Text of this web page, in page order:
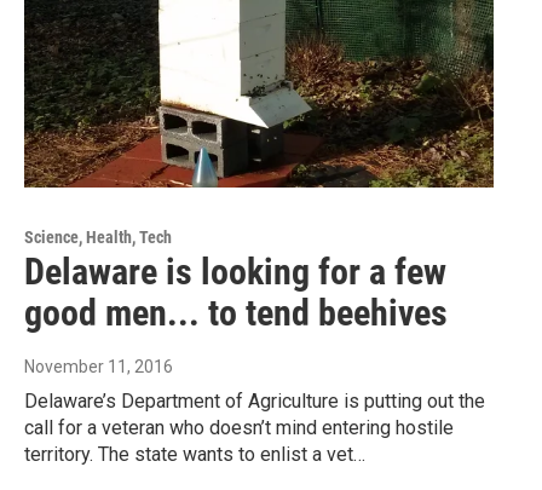
Science, Health, Tech
Delaware is looking for a few
good men... to tend beehives
November 11, 2016
Delaware’s Department of Agriculture is putting out the
call for a veteran who doesn’t mind entering hostile
territory. The state wants to enlist a vet…